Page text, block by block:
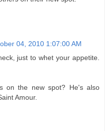
04, 2010 1:07:00 AM
just to whet your appetite.
on the new spot? He's also
Amour.